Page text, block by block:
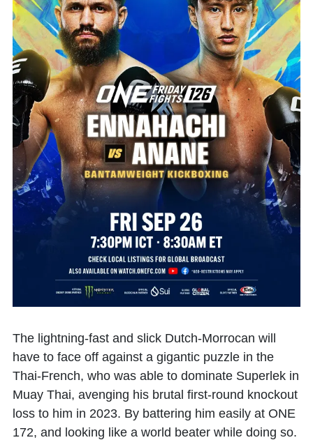
The lightning-fast and slick Dutch-Morrocan will
have to face off against a gigantic puzzle in the
Thai-French, who was able to dominate Superlek in
Muay Thai, avenging his brutal first-round knockout
loss to him in 2023. By battering him easily at ONE
172, and looking like a world beater while doing so.